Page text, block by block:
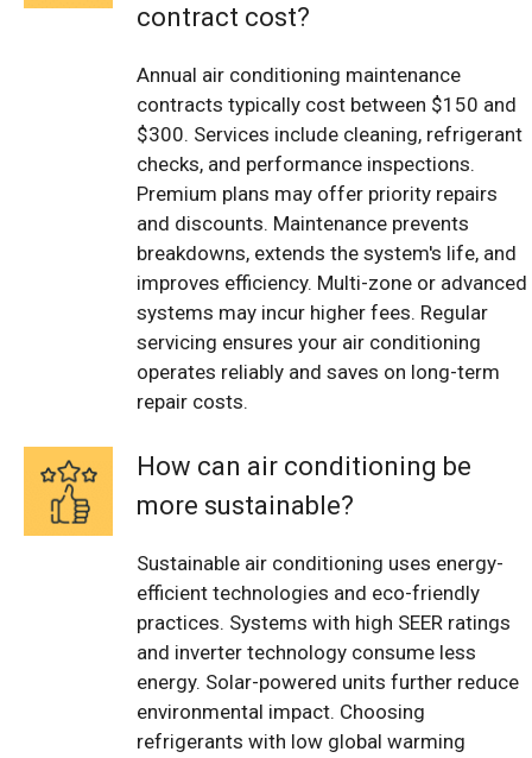
contract cost?
Annual air conditioning maintenance
contracts typically cost between $150 and
$300. Services include cleaning, refrigerant
checks, and performance inspections.
Premium plans may offer priority repairs
and discounts. Maintenance prevents
breakdowns, extends the system's life, and
improves efficiency. Multi-zone or advanced
systems may incur higher fees. Regular
servicing ensures your air conditioning
operates reliably and saves on long-term
repair costs.
How can air conditioning be
more sustainable?
Sustainable air conditioning uses energy-
efficient technologies and eco-friendly
practices. Systems with high SEER ratings
and inverter technology consume less
energy. Solar-powered units further reduce
environmental impact. Choosing
refrigerants with low global warming